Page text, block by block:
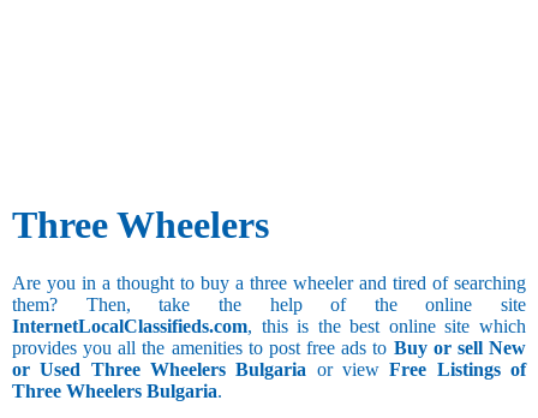
Three Wheelers
Are you in a thought to buy a three wheeler and tired of searching
them? Then, take the help of the online site
InternetLocalClassifieds.com, this is the best online site which
provides you all the amenities to post free ads to Buy or sell New
or Used Three Wheelers Bulgaria or viewFree Listings of
Three Wheelers Bulgaria.